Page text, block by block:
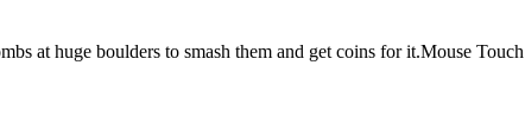
at huge boulders to smash them and get coins for it.Mouse Touch